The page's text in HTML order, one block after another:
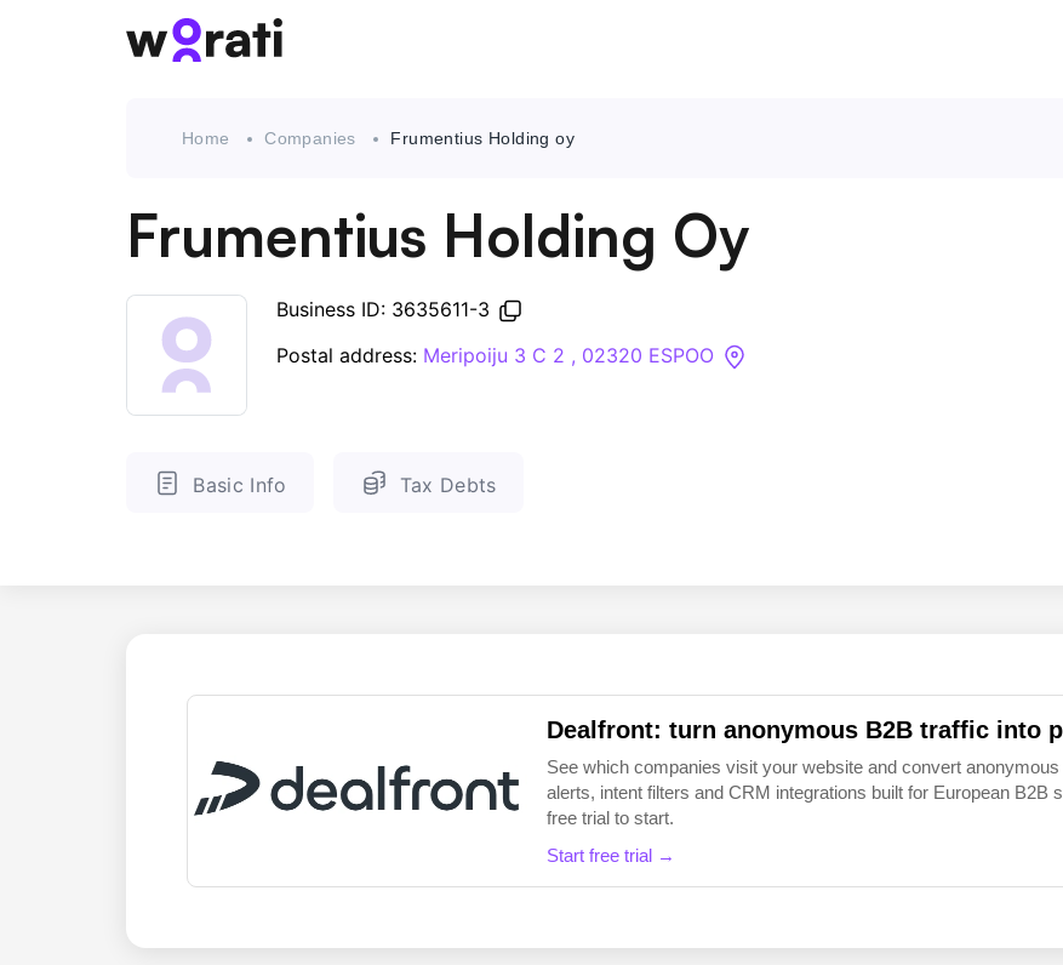
Companies
Home Companies Frumentius Holding oy
Frumentius Holding Oy
Business ID: 3635611-3
Postal address: Meripoiju 3 C 2 , 02320 ESPOO
Basic Info Tax Debts
Dealfront: turn anonymous B2B traffic into
See which companies visit your website and convert
alerts, intent filters and CRM integrations built for European
free trial to start.
Start free trial →